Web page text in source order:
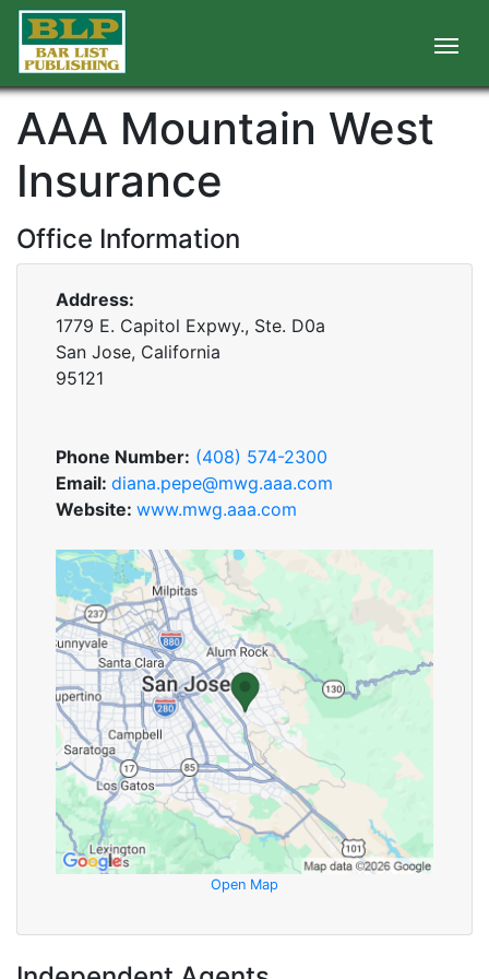
AAA Mountain West
Insurance
Office Information
Address:
1779 E. Capitol Expwy., Ste. D0a
San Jose, California
95121
Phone Number: (408) 574-2300
Email: diana.pepe@mwg.aaa.com
Website: www.mwg.aaa.com
Open Map